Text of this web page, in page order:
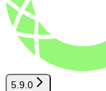
5.9.0